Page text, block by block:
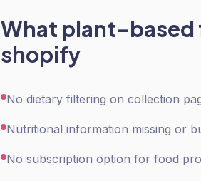
What plant-based
shopify
No dietary filtering on collection
Nutritional information missing or
No subscription option for food